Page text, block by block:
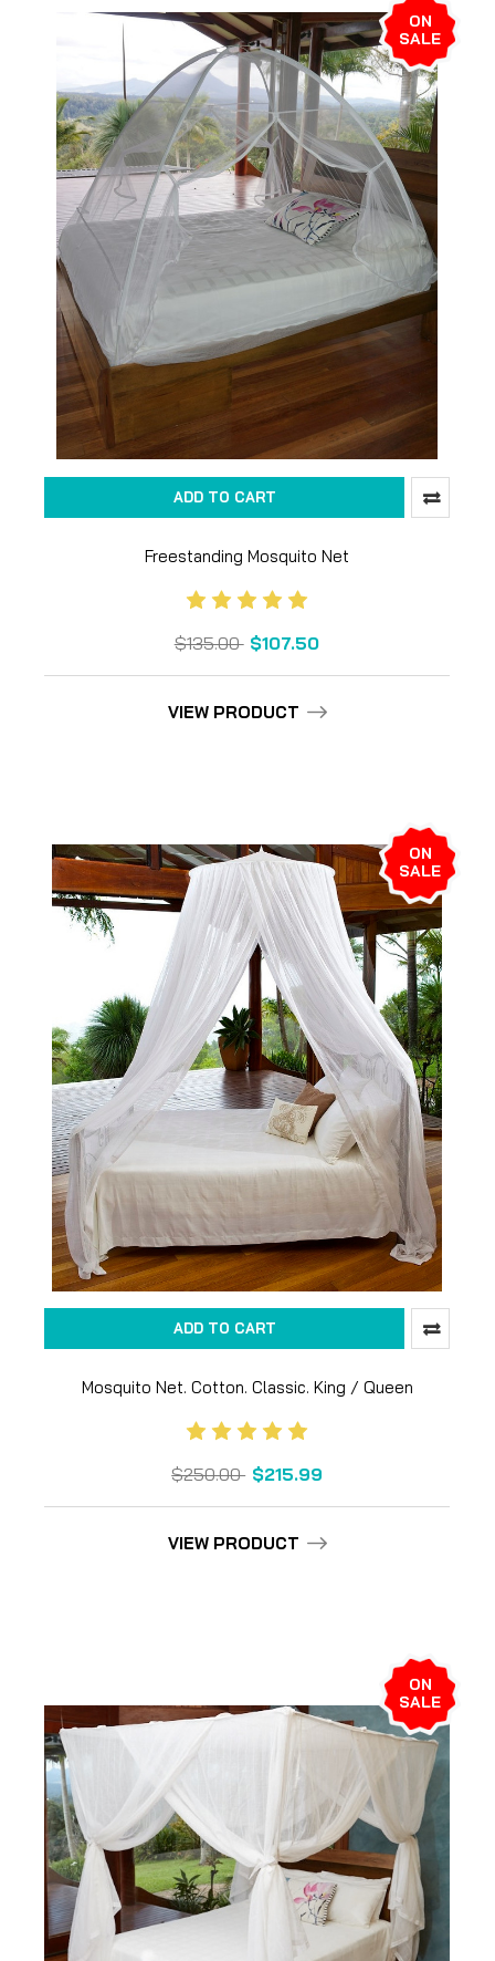
ON
SALE
ADD TO CART
Freestanding Mosquito Net
$135.00 $107.50
VIEW PRODUCT
ON
SALE
ADD TO CART
Mosquito Net. Cotton. Classic. King / Queen
$250.00 $215.99
VIEW PRODUCT
ON
SALE